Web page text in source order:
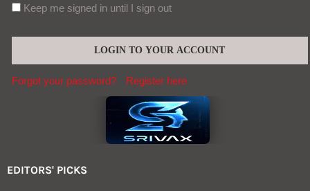
Keep me signed in until I sign out
Forgot your password? Register here
EDITORS' PICKS